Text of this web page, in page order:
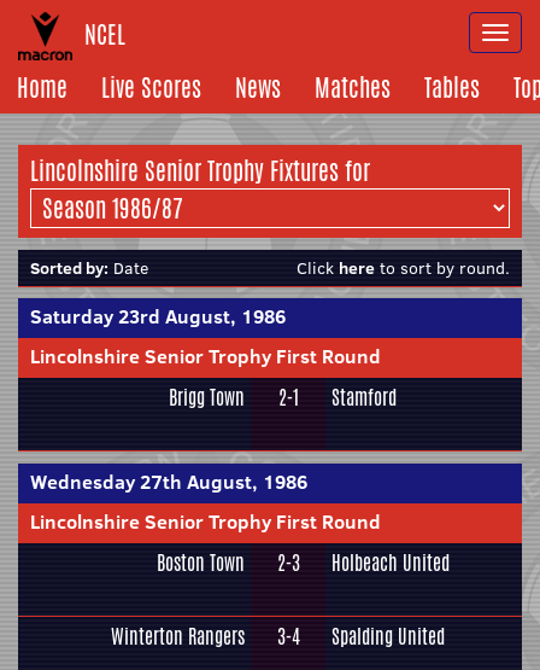
NCEL
Home
Live Scores News Matches Tables
Lincolnshire Senior Trophy Fixtures for
Sorted by: Date Click here to sort by round.
Saturday 23rd August, 1986
Lincolnshire Senior Trophy First Round
Brigg Town 2-1 Stamford
Wednesday 27th August, 1986
Lincolnshire Senior Trophy First Round
Boston Town 2-3 Holbeach United
Winterton Rangers 3-4 Spalding United